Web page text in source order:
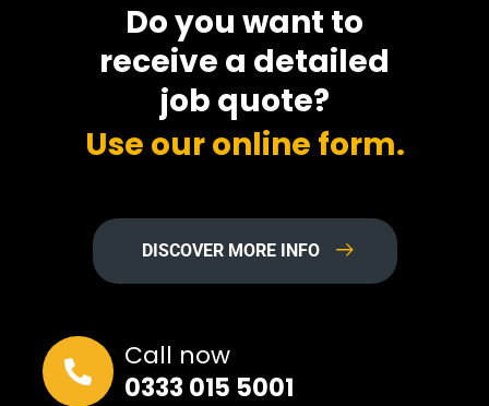
Do you want to
receive a detailed
job quote?
Use our online form.
DISCOVER MORE INFO
Call now
0333 015 5001